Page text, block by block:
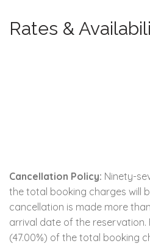
Rates &
Cancellation Policy: Ninety-
the total booking charges will
cancellation is made more
arrival date of the
(47.00%) of the total booking